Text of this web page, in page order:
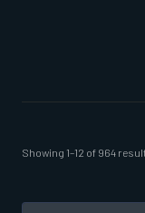
Showing 1–12 of 964